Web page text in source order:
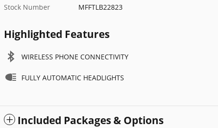
Stock Number
MFFTLB22823
Highlighted Features
WIRELESS PHONE CONNECTIVITY
FULLY AUTOMATIC HEADLIGHTS
Included Packages & Options